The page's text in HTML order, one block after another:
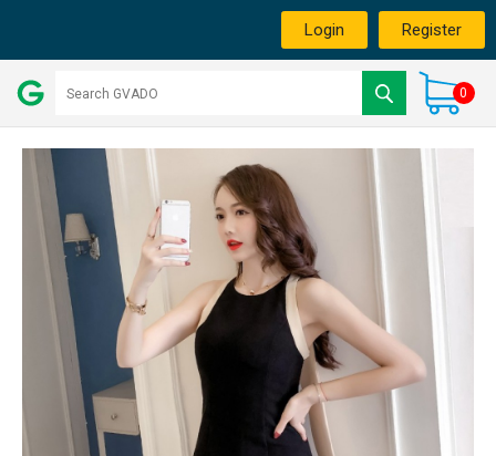
Login Register
0